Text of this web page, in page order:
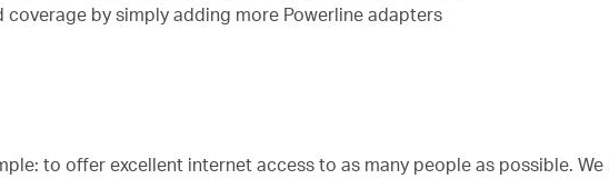
coverage by simply adding more Powerline adapters
to offer excellent internet access to as many people as possible.